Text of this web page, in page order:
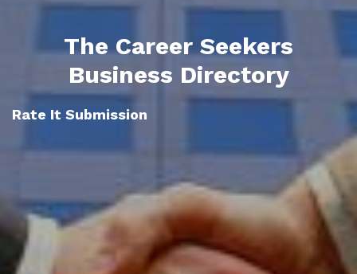
The Career Seekers
Business Directory
Rate It Submission